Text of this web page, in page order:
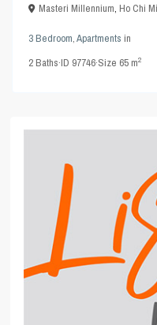
Masteri Millennium,Ho Chi
3 Bedroom,Apartments in
2Baths·ID 97746·Size 65 m2